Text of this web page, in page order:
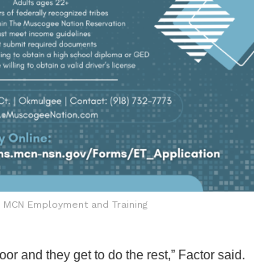
Employment and Training
and they get to do the rest,” Factor said.